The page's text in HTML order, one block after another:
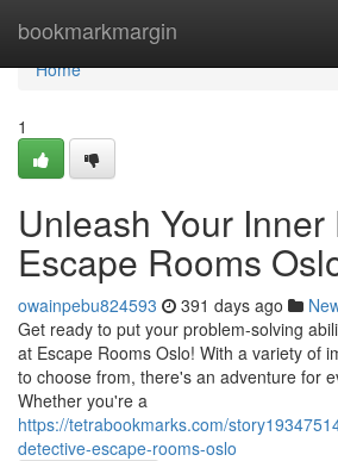
bookmarkmargin
Home
Home
1
Unleash Your Inner
Escape Rooms
owainpebu824593 391 days ago
Get ready to put your problem-solving
at Escape Rooms Oslo! With a variety of
to choose from, there's an adventure for
Whether you're a
https://tetrabookmarks.com/
detective-escape-rooms-oslo